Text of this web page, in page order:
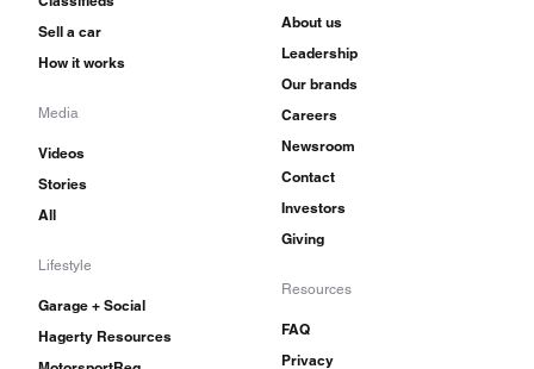
Sell a car
How it works
Media
Videos
Stories
All
Lifestyle
Garage + Social
Hagerty Resources
About us
Leadership
Our brands
Careers
Newsroom
Contact
Investors
Giving
Resources
FAQ
Privacy